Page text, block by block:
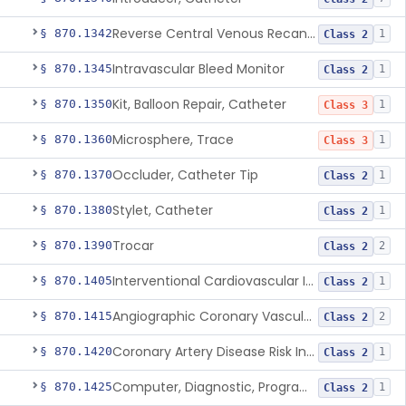
§ 870.1342 Reverse Central Venous Recanalization System Class 2 1
§ 870.1345Intravascular Bleed Monitor Class 2 1
§ 870.1350Kit, Balloon Repair, Catheter Class 3 1
§ 870.1360Microsphere, Trace Class 3 1
§ 870.1370Occluder, Catheter Tip Class 2 1
§ 870.1380Stylet, Catheter Class 2 1
§ 870.1390Trocar Class 2 2
§ 870.1405 Interventional Cardiovascular Implant Simulation Software Device Class 2 1
§ 870.1415 Angiographic Coronary Vascular Physiologic Simulation Software Class 2 2
§ 870.1420 Coronary Artery Disease Risk Indicator From Acoustic Heart Signals Class 2 1
§ 870.1425 Computer, Diagnostic, Programmable Class 2 1